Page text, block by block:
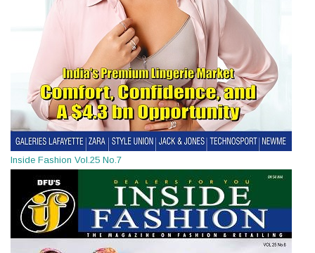
Inside Fashion Vol.25 No.7